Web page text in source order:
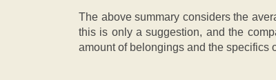
The above summary considers the
this is only a suggestion, and the
amount of belongings and the specifics